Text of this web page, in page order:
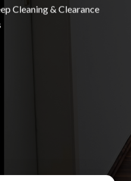
Cleaning & Clearance